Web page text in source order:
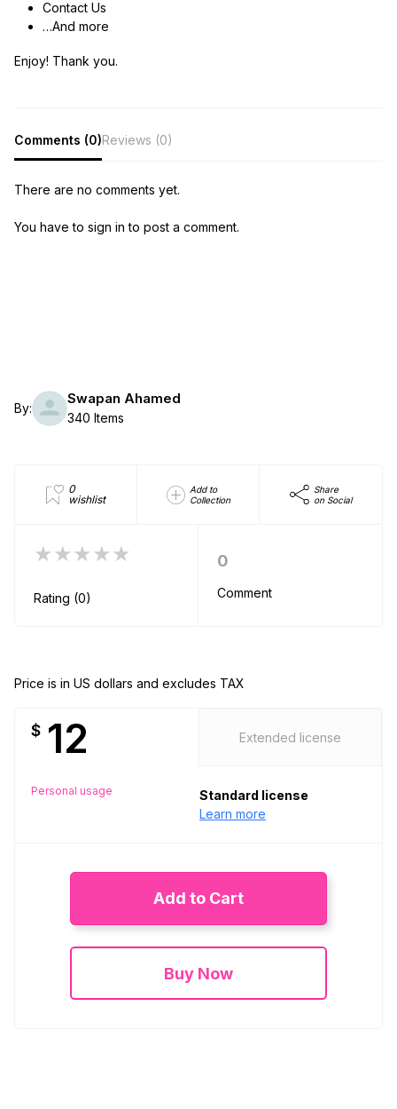
Contact Us
…And more
Enjoy! Thank you.
Comments (0)Reviews (0)
There are no comments yet.
You have to sign in to post a comment.
By:
Swapan Ahamed
340 Items
0
wishlist
Add to
Collection
Share
on Social
★★★★★
Rating (0)
0
Comment
Price is in US dollars and excludes TAX
$ 12
Personal usage
Extended license
Standard license
Learn more
Add to Cart
Buy Now